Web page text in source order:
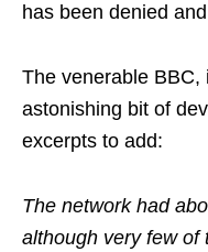
has been denied
The venerable
astonishing bit of
excerpts to add:
The network had
although very few of